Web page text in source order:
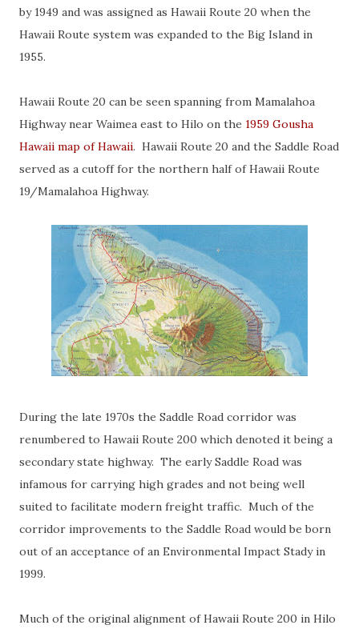
by 1949 and was assigned as Hawaii Route 20 when the
Hawaii Route system was expanded to the Big Island in
1955.
Hawaii Route 20 can be seen spanning from Mamalahoa
Highway near Waimea east to Hilo on the 1959 Gousha
Hawaii map of Hawaii. Hawaii Route 20 and the Saddle Road
served as a cutoff for the northern half of Hawaii Route
19/Mamalahoa Highway.
During the late 1970s the Saddle Road corridor was
renumbered to Hawaii Route 200 which denoted it being a
secondary state highway. The early Saddle Road was
infamous for carrying high grades and not being well
suited to facilitate modern freight traffic. Much of the
corridor improvements to the Saddle Road would be born
out of an acceptance of an Environmental Impact Stady in
1999.
Much of the original alignment of Hawaii Route 200 in Hilo